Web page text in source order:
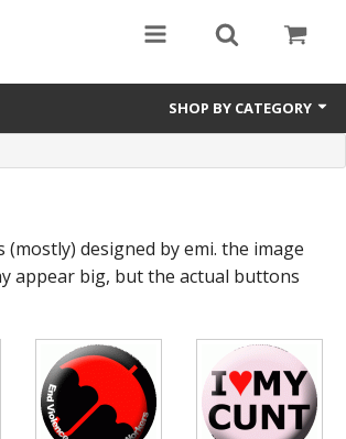
SHOP BY CATEGORY
designed by emi. the image
appear big, but the actual buttons